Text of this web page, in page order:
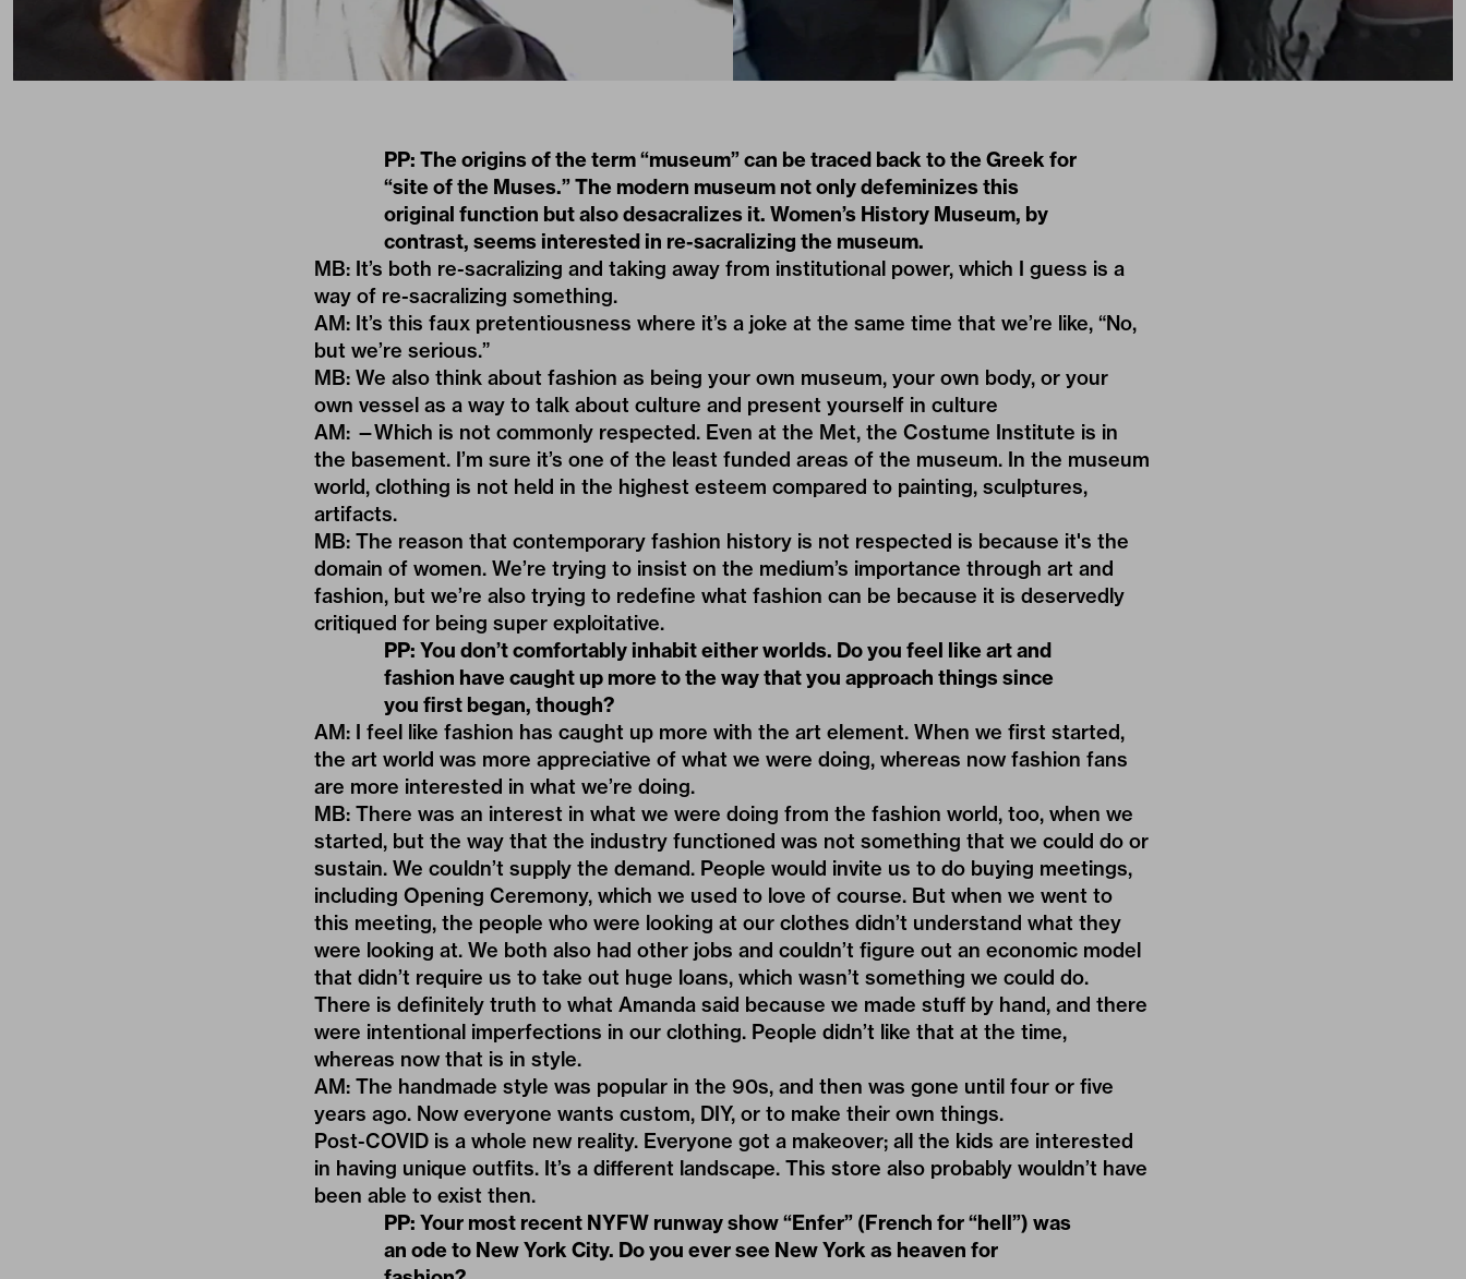
PP: The origins of the term “museum” can be traced back to the Greek for
“site of the Muses.” The modern museum not only defeminizes this
original function but also desacralizes it. Women’s History Museum, by
contrast, seems interested in re-sacralizing the museum.
MB: It’s both re-sacralizing and taking away from institutional power, which I guess is a
way of re-sacralizing something.
AM: It’s this faux pretentiousness where it’s a joke at the same time that we’re like, “No,
but we’re serious.”
MB: We also think about fashion as being your own museum, your own body, or your
own vessel as a way to talk about culture and present yourself in culture
AM: —Which is not commonly respected. Even at the Met, the Costume Institute is in
the basement. I’m sure it’s one of the least funded areas of the museum. In the museum
world, clothing is not held in the highest esteem compared to painting, sculptures,
artifacts.
MB: The reason that contemporary fashion history is not respected is because it's the
domain of women. We’re trying to insist on the medium’s importance through art and
fashion, but we’re also trying to redefine what fashion can be because it is deservedly
critiqued for being super exploitative.
PP: You don’t comfortably inhabit either worlds. Do you feel like art and
fashion have caught up more to the way that you approach things since
you first began, though?
AM: I feel like fashion has caught up more with the art element. When we first started,
the art world was more appreciative of what we were doing, whereas now fashion fans
are more interested in what we’re doing.
MB: There was an interest in what we were doing from the fashion world, too, when we
started, but the way that the industry functioned was not something that we could do or
sustain. We couldn’t supply the demand. People would invite us to do buying meetings,
including Opening Ceremony, which we used to love of course. But when we went to
this meeting, the people who were looking at our clothes didn’t understand what they
were looking at. We both also had other jobs and couldn’t figure out an economic model
that didn’t require us to take out huge loans, which wasn’t something we could do.
There is definitely truth to what Amanda said because we made stuff by hand, and there
were intentional imperfections in our clothing. People didn’t like that at the time,
whereas now that is in style.
AM: The handmade style was popular in the 90s, and then was gone until four or five
years ago. Now everyone wants custom, DIY, or to make their own things.
Post-COVID is a whole new reality. Everyone got a makeover; all the kids are interested
in having unique outfits. It’s a different landscape. This store also probably wouldn’t have
been able to exist then.
PP: Your most recent NYFW runway show“Enfer” (French for “hell”) was
an ode to New York City. Do you ever see New York as heaven for